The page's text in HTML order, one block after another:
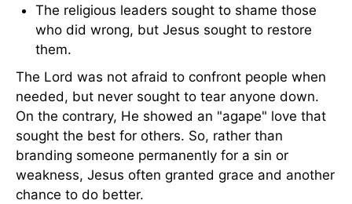
The religious leaders sought to shame those
who did wrong, but Jesus sought to restore
them.
The Lord was not afraid to confront people when
needed, but never sought to tear anyone down.
On the contrary, He showed an "agape" love that
sought the best for others. So, rather than
branding someone permanently for a sin or
weakness, Jesus often granted grace and another
chance to do better.